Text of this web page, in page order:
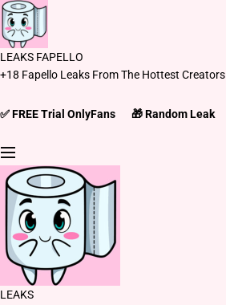
S
p
t
c
n
t
LEAKS FAPELLO
+18 Fapello Leaks From The Hottest Creators
✅ FREE Trial OnlyFans 🎁 Random Leak
LEAKS